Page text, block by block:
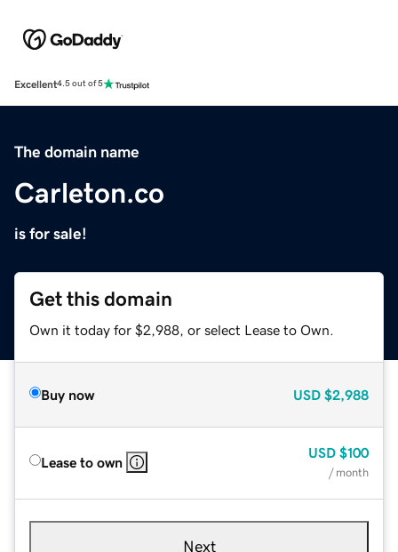
Excellent4.5 out of 5
The domain name
Carleton.co
is for sale!
Get this domain
Own it today for $2,988, or select Lease to Own.
Buy now USD $2,988
Lease to own
USD $100
/ month
Next